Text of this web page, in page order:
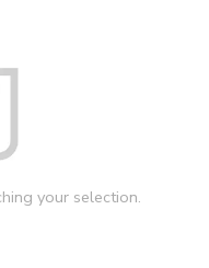
your selection.